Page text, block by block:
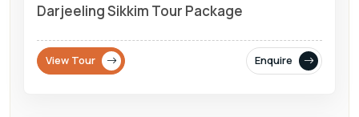
Darjeeling Sikkim Tour Package
View Tour Enquire